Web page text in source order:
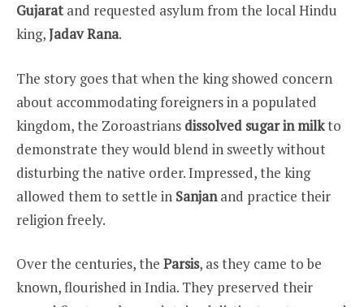
Gujaratand requested asylum from the local Hindu
king,Jadav Rana.
The story goes that when the king showed concern
about accommodating foreigners in a populated
kingdom, the Zoroastrians dissolved sugar in milkto
demonstrate they would blend in sweetly without
disturbing the native order. Impressed, the king
allowed them to settle in Sanjanand practice their
religion freely.
Over the centuries, the Parsis, as they came to be
known, flourished in India. They preserved their